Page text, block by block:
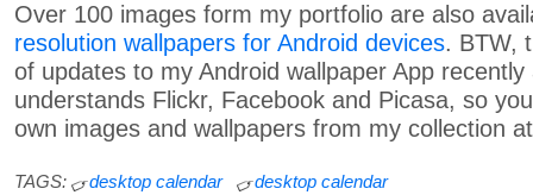
Over 100 images form my portfolio are also
resolution wallpapers for Android devices. BTW,
of updates to my Android wallpaper App recently
understands Flickr, Facebook and Picasa, so
own images and wallpapers from my collection
TAGS: desktop calendar desktop calendar